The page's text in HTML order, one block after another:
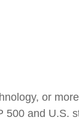
or
500 and U.S.